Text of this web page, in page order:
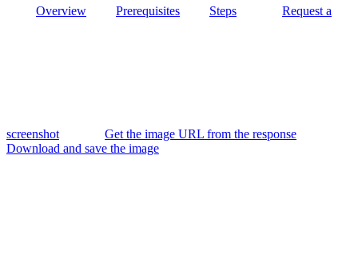
Overview Prerequisites Steps Request a
screenshot
Get the image URL from the response
Download and save the image